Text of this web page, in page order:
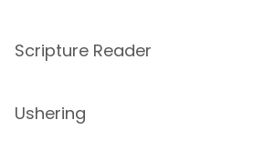
Scripture Reader
Ushering